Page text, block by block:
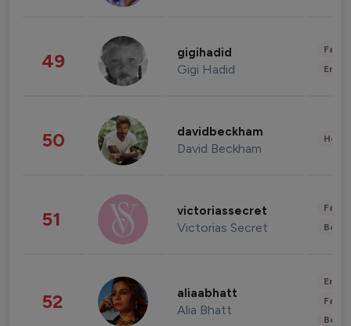
49 gigihadid
Gigi Hadid
50 davidbeckham
David Beckham
51 victoriassecret
Victorias Secret
52 aliaabhatt
Alia Bhatt